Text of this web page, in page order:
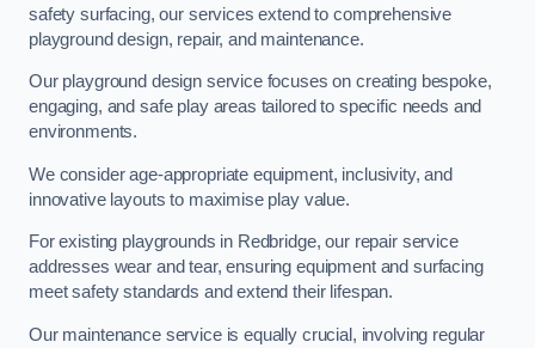
safety surfacing, our services extend to comprehensive
playground design, repair, and maintenance.
Our playground design service focuses on creating bespoke,
engaging, and safe play areas tailored to specific needs and
environments.
We consider age-appropriate equipment, inclusivity, and
innovative layouts to maximise play value.
For existing playgrounds in Redbridge, our repair service
addresses wear and tear, ensuring equipment and surfacing
meet safety standards and extend their lifespan.
Our maintenance service is equally crucial, involving regular